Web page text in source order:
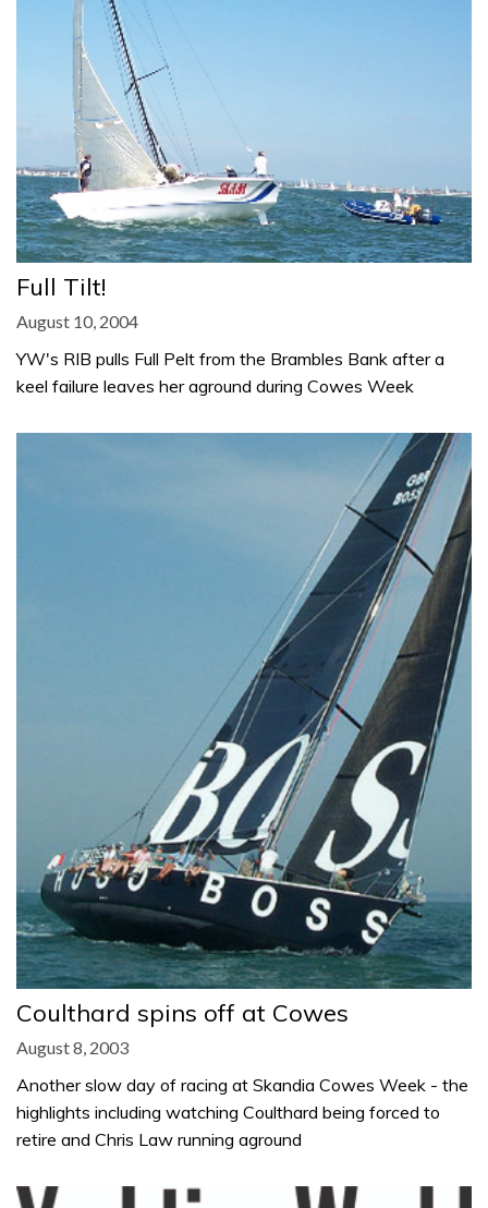
Full Tilt!
August 10, 2004
YW's RIB pulls Full Pelt from the Brambles Bank after a
keel failure leaves her aground during Cowes Week
Coulthard spins off at Cowes
August 8, 2003
Another slow day of racing at Skandia Cowes Week - the
highlights including watching Coulthard being forced to
retire and Chris Law running aground